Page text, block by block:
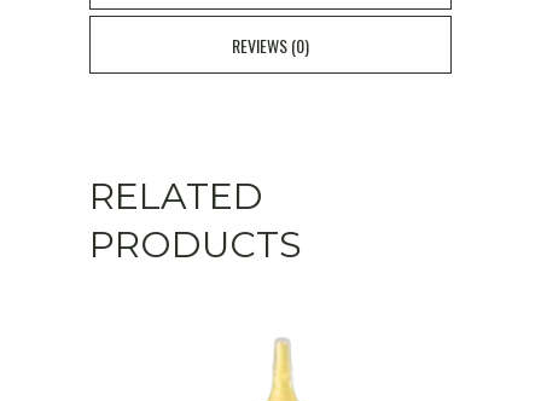
REVIEWS (0)
RELATED
PRODUCTS